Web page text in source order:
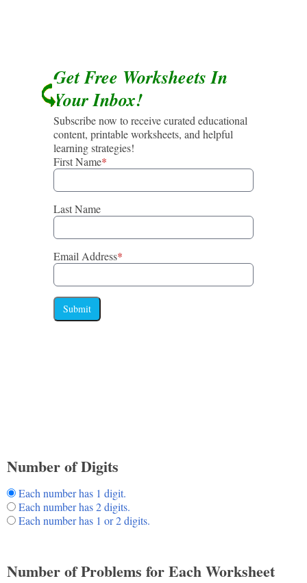
Get Free Worksheets In
Your Inbox!
Subscribe now to receive curated educational
content, printable worksheets, and helpful
learning strategies!
First Name*
Last Name
Email Address*
Submit
Number of Digits
Each number has 1 digit.
Each number has 2 digits.
Each number has 1 or 2 digits.
Number of Problems for Each Worksheet